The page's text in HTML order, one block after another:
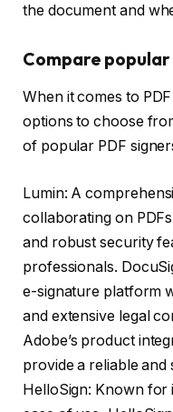
the document and
Compare popular
When it comes to
options to choose
of popular PDF
Lumin: A
collaborating on
and robust security
professionals.
e-signature platform
and extensive legal
Adobe’s product
provide a reliable and
HelloSign: Known